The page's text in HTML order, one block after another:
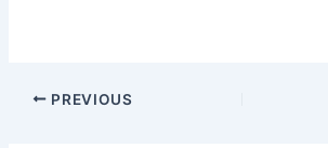
PREVIOUS